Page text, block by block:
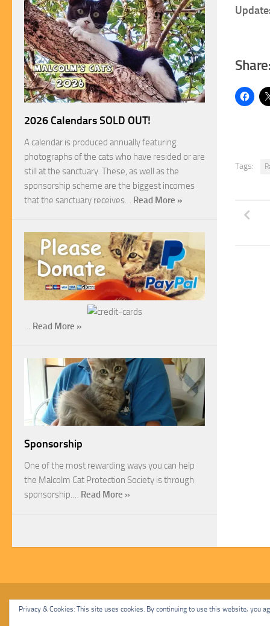
Share:
Tags:
2026 Calendars SOLD OUT!
A calendar is produced annually featuring
photographs of the cats who have resided or are
still at the sanctuary. These, as well as the
sponsorship scheme are the biggest incomes
that the sanctuary receives… Read More »
… Read More »
Sponsorship
One of the most rewarding ways you can help
the Malcolm Cat Protection Society is through
sponsorship.… Read More »
Malcolm Cat Protection Society © 2020. All Rights Reserved.
Privacy & Cookies: This site uses cookies. By continuing to use this website, you